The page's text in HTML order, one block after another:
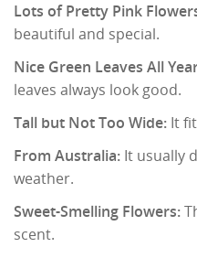
Lots of Pretty Pink
beautiful and special.
Nice Green Leaves All
leaves always look good.
Tall but Not Too Wide: It
From Australia: It usually
weather.
Sweet-Smelling Flowers:
scent.